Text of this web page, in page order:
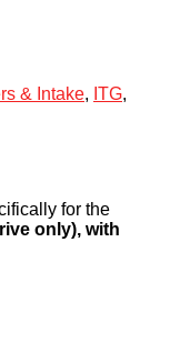
& Intake, ITG,
for the
only), with